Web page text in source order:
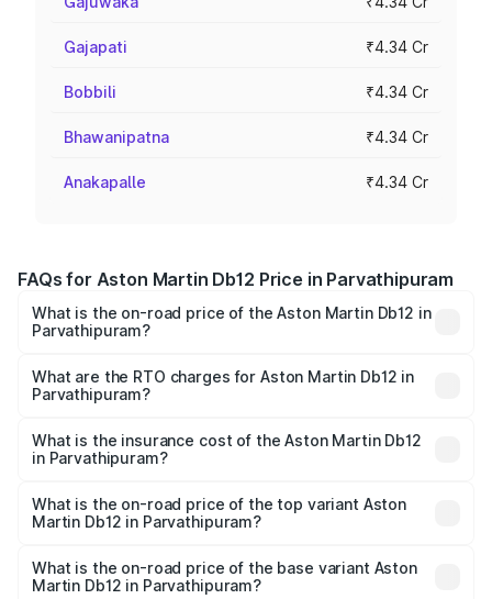
Gajapati ₹4.34 Cr
Bobbili ₹4.34 Cr
Bhawanipatna ₹4.34 Cr
Anakapalle ₹4.34 Cr
FAQs for Aston Martin Db12 Price in Parvathipuram
What is the on-road price of the Aston Martin Db12 in
Parvathipuram?
₹4.10 Cr and ₹4.35 Cr. On-road prices vary across cities
based on registration fees, insurance, and other optional
What are the RTO charges for Aston Martin Db12 in
Parvathipuram?
Martin Db12 in Parvathipuram will be ₹43.40 lakhs.
What is the insurance cost of the Aston Martin Db12
in Parvathipuram?
Martin Db12 in Parvathipuram is ₹17.03 lakhs
What is the on-road price of the top variant Aston
Martin Db12 in Parvathipuram?
Cr Lakh in Parvathipuram.
What is the on-road price of the base variant Aston
Martin Db12 in Parvathipuram?